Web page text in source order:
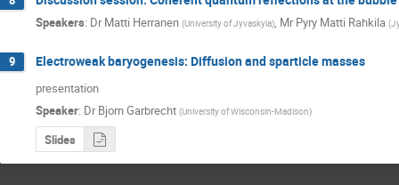
Speakers: Dr Matti Herranen (University of Jyvaskyla), Mr Pyry Matti Rahkila (
9 Electroweak baryogenesis: Diffusion and sparticle masses
presentation
Speaker: Dr Bjorn Garbrecht (University of Wisconsin-Madison)
Slides